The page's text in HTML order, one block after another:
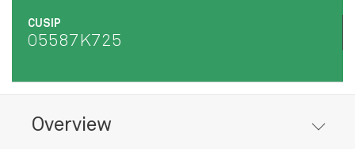
CUSIP
05587K725
Overview